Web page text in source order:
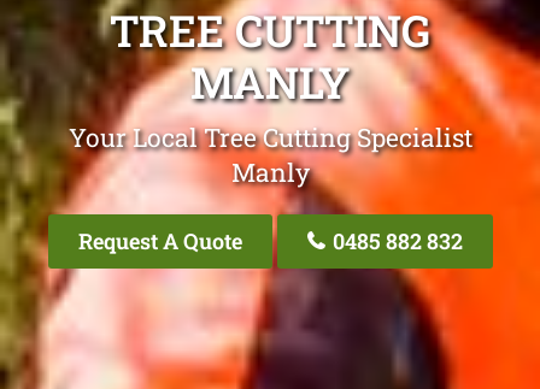
TREE CUTTING
MANLY
Your Local Tree Cutting Specialist
Manly
Request A Quote 0485 882 832